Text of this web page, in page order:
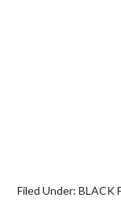
Filed Under:BLACK